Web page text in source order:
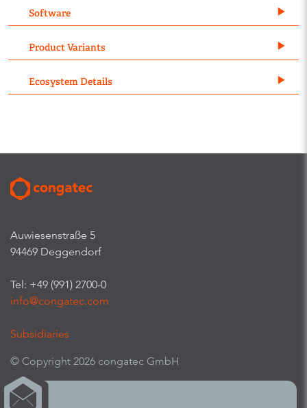
Software
Product Variants
Ecosystem Details
Auwiesenstraße 5
94469 Deggendorf
Tel: +49 (991) 2700-0
info@congatec.com
Subsidiaries
© Copyright 2026 congatec GmbH